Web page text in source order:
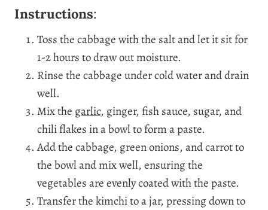
Instructions:
Toss the cabbage with the salt and let it sit for
1-2 hours to draw out moisture.
Rinse the cabbage under cold water and drain
well.
Mix the garlic, ginger, fish sauce, sugar, and
chili flakes in a bowl to form a paste.
Add the cabbage, green onions, and carrot to
the bowl and mix well, ensuring the
vegetables are evenly coated with the paste.
Transfer the kimchi to a jar, pressing down to